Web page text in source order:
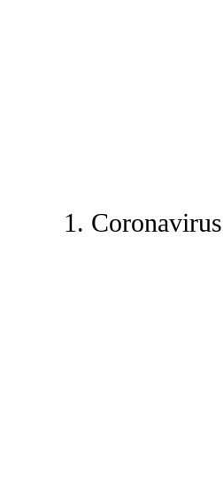
1. Coronavirus